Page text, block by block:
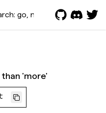
'more'